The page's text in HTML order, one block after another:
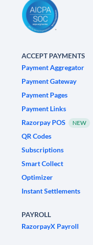
ACCEPT PAYMENTS
Payment Aggregator
Payment Gateway
Payment Pages
Payment Links
Razorpay POS
NEW
QR Codes
Subscriptions
Smart Collect
Optimizer
Instant Settlements
PAYROLL
RazorpayX Payroll